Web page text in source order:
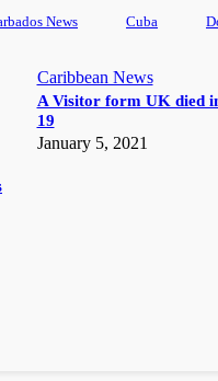
News Cuba
Caribbean News
A Visitor form UK died
19
January 5, 2021